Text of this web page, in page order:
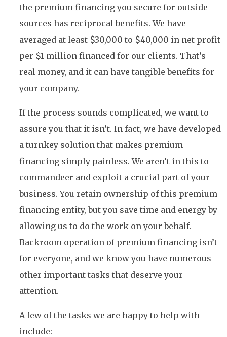
the premium financing you secure for outside
sources has reciprocal benefits. We have
averaged at least $30,000 to $40,000 in net profit
per $1 million financed for our clients. That’s
real money, and it can have tangible benefits for
your company.
If the process sounds complicated, we want to
assure you that it isn’t. In fact, we have developed
a turnkey solution that makes premium
financing simply painless. We aren’t in this to
commandeer and exploit a crucial part of your
business. You retain ownership of this premium
financing entity, but you save time and energy by
allowing us to do the work on your behalf.
Backroom operation of premium financing isn’t
for everyone, and we know you have numerous
other important tasks that deserve your
attention.
A few of the tasks we are happy to help with
include: